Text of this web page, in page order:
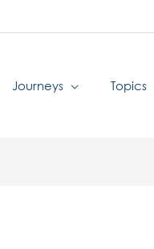
Journeys Topics